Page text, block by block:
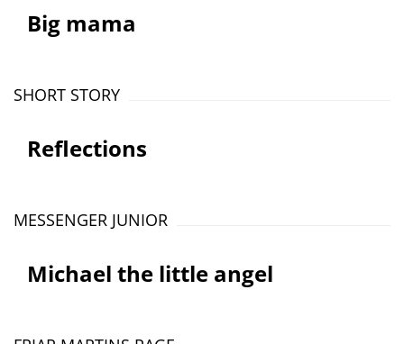
Big mama
SHORT STORY
Reflections
MESSENGER JUNIOR
Michael the little angel